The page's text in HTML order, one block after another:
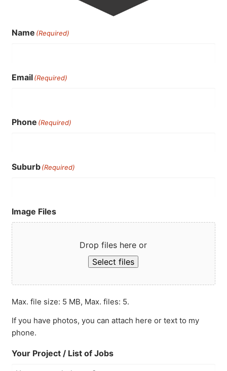
Name (Required)
Email(Required)
Phone (Required)
Suburb(Required)
Image Files
Drop files here or
Select files
Max. file size: 5 MB, Max. files: 5.
If you have photos, you can attach here or text to my
phone.
Your Project / List of Jobs